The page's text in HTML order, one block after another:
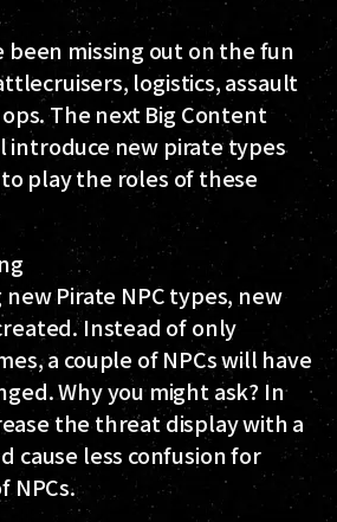
been missing out on the fun
logistics, assault
The next Big Content
introduce new pirate types
play the roles of these
new Pirate NPC types, new
Instead of only
a couple of NPCs will have
Why you might ask? In
the threat display with a
cause less confusion for
NPCs.